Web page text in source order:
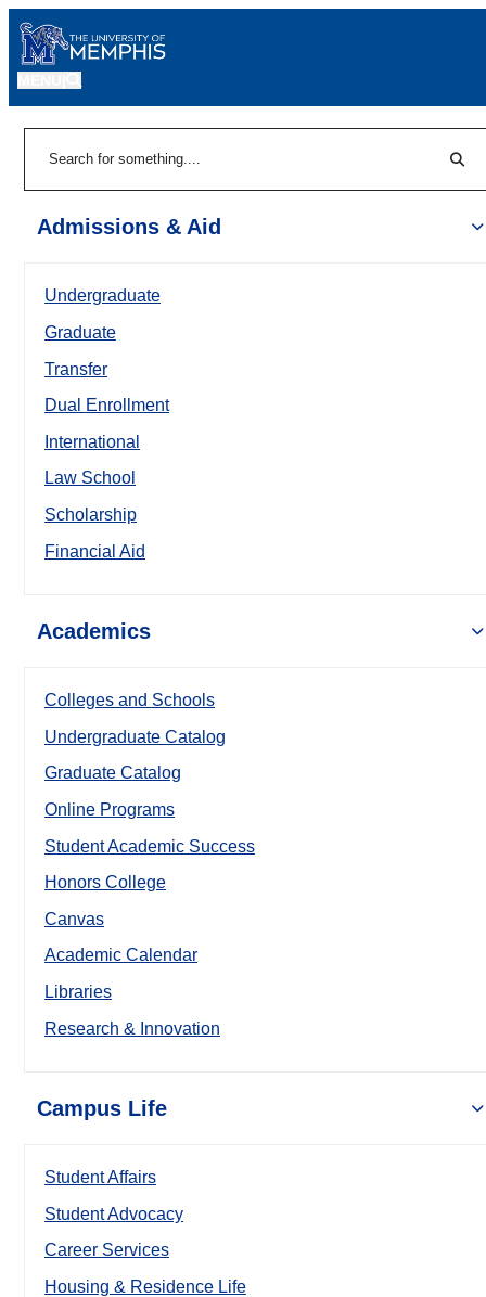
Admissions & Aid
Undergraduate
Graduate
Transfer
Dual Enrollment
International
Law School
Scholarship
Financial Aid
Academics
Colleges and Schools
Undergraduate Catalog
Graduate Catalog
Online Programs
Student Academic Success
Honors College
Canvas
Academic Calendar
Libraries
Research & Innovation
Campus Life
Student Affairs
Student Advocacy
Career Services
Housing & Residence Life